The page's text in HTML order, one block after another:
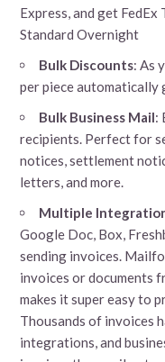
Express, and get FedEx
Standard Overnight
Bulk Discounts: As
per piece automatically
Bulk Business Mail:
recipients. Perfect for
notices, settlement
letters, and more.
Multiple
Google Doc, Box,
sending invoices.
invoices or documents
makes it super easy to
Thousands of invoices
integrations, and